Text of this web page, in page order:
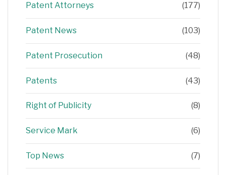
Patent Attorneys (177)
Patent News (103)
Patent Prosecution (48)
Patents (43)
Right of Publicity (8)
Service Mark (6)
Top News (7)